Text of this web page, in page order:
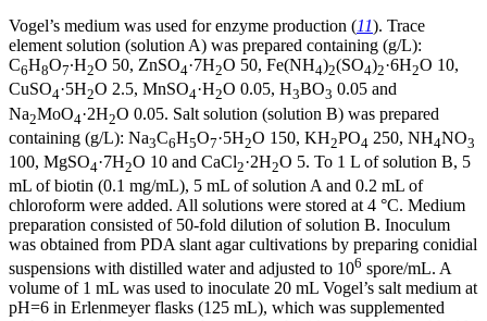
Vogel’s medium was used for enzyme production (11). Trace
element solution (solution A) was prepared containing (g/L):
C6H8O7∙H2O 50, ZnSO4·7H2O 50, Fe(NH4)2(SO4)2·6H2O 10,
CuSO4·5H2O 2.5, MnSO4·H2O 0.05, H3BO3 0.05 and
Na2MoO4·2H2O 0.05. Salt solution (solution B) was prepared
containing (g/L): Na3C6H5O7·5H2O 150, KH2PO4 250, NH4NO3
100, MgSO4·7H2O 10 and CaCl2·2H2O 5. To 1 L of solution B, 5
mL of biotin (0.1 mg/mL), 5 mL of solution A and 0.2 mL of
chloroform were added. All solutions were stored at 4 °C. Medium
preparation consisted of 50-fold dilution of solution B. Inoculum
was obtained from PDA slant agar cultivations by preparing conidial
suspensions with distilled water and adjusted to 106 spore/mL. A
volume of 1 mL was used to inoculate 20 mL Vogel’s salt medium at
pH=6 in Erlenmeyer flasks (125 mL), which was supplemented